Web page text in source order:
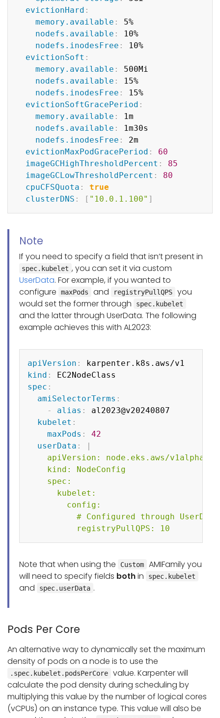
evictionHard :
memory.available :
5%
nodefs.available :
10%
nodefs.inodesFree :
10%
evictionSoft :
memory.available :
500Mi
nodefs.available :
15%
nodefs.inodesFree :
15%
evictionSoftGracePeriod :
memory.available :
1m
nodefs.available :
1m30s
nodefs.inodesFree :
2m
evictionMaxPodGracePeriod :
60
imageGCHighThresholdPercent :
85
imageGCLowThresholdPercent :
80
cpuCFSQuota :
true
clusterDNS : [ "10.0.1.100" ]
Note
If you need to specify a field that isn’t present in
spec.kubelet , you can set it via custom
UserData. For example, if you wanted to
configure
maxPods and registryPullQPS
you
would set the former through
spec.kubelet
and the latter through UserData. The following
example achieves this with AL2023:
apiVersion :
kind :
spec :
amiSelectorTerms :
-
alias :
al2023@v20240807
kubelet :
maxPods :
42
userData :
|
    apiVersion: node.eks.aws/v1alpha1
    kind: NodeConfig
    spec:
      kubelet:
        config:
# Configured through
          registryPullQPS: 10
Note that when using the Custom
AMIFamily you
will need to specify fields bothin spec.kubelet
and spec.userData .
Pods Per Core
An alternative way to dynamically set the maximum
density of pods on a node is to use the
.spec.kubelet.podsPerCore
value. Karpenter will
calculate the pod density during scheduling by
multiplying this value by the number of logical cores
(vCPUs) on an instance type. This value will also be